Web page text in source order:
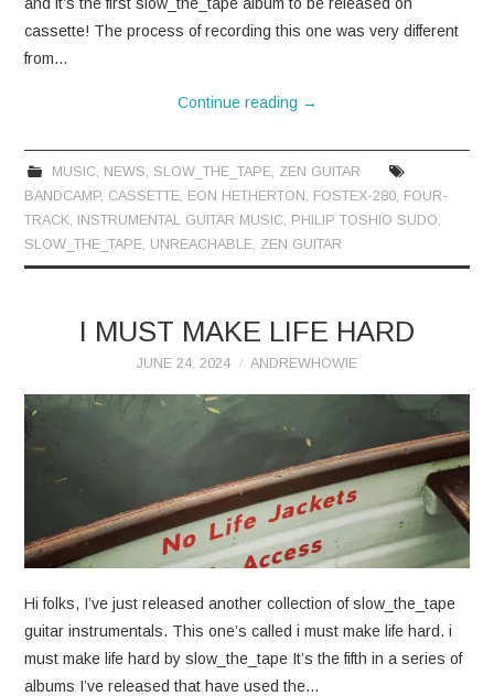
cassette! The process of recording this one was very different
from…
Continue reading →
MUSIC, NEWS SLOW_THE_TAPE, ZEN GUITAR
BANDCAMP, CASSETTE EON HETHERTON FOSTEX-280 FOUR-
TRACK
INSTRUMENTAL GUITAR MUSIC PHILIP TOSHIO SUDO
SLOW_THE_TAPE UNREACHABLE ZEN GUITAR
I MUST MAKE LIFE HARD
JUNE 24, 2024 ANDREWHOWIE
Hi folks, I’ve just released another collection of slow_the_tape
guitar instrumentals. This one’s called i must make life hard. i
must make life hard by slow_the_tape It’s the fifth in a series of
albums I’ve released that have used the…